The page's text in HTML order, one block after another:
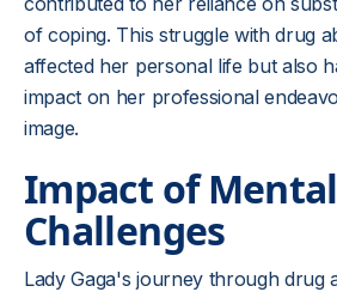
of coping. This struggle with drug
affected her personal life but also
impact on her professional
image.
Impact of
Challenges
Lady Gaga's journey through drug